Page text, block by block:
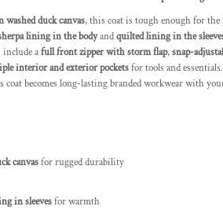
washed duck canvas, this coat is tough enough for
lining in the bodyandquilted lining in the
afull front zipper with storm flap,snap-
interior and exterior pocketsfor tools and
coat becomes long-lasting branded workwear with
canvasfor rugged durability
in sleevesfor warmth